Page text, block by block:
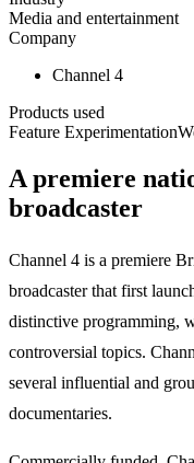
Media and entertainment
Company
Channel 4
Products used
Feature Experimentation
A premiere
broadcaster
Channel 4 is a premiere
broadcaster that first
distinctive programming,
controversial topics.
several influential and
documentaries.